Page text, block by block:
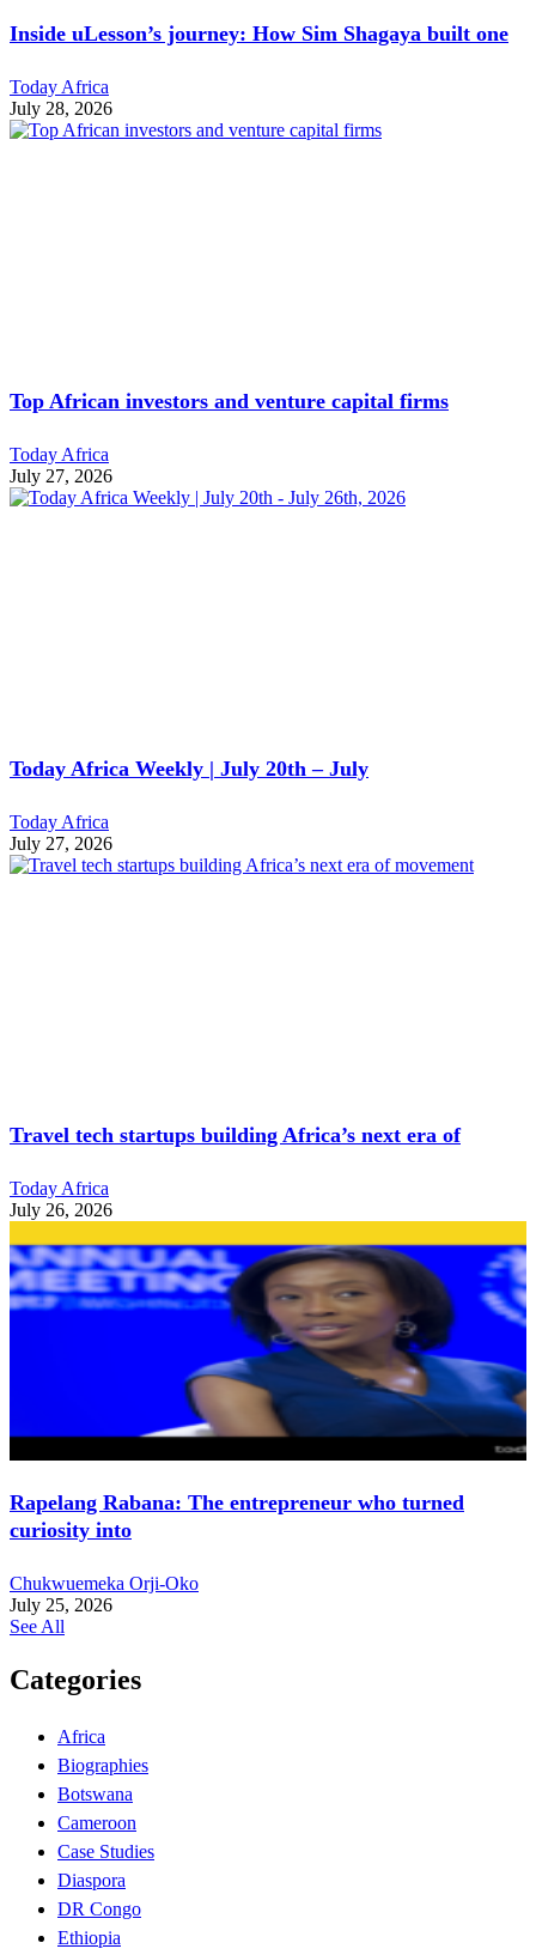
Inside uLesson’s journey: How Sim Shagaya built one
Today Africa
July 28, 2026
Top African investors and venture capital firms
Today Africa
July 27, 2026
Today Africa Weekly | July 20th – July
Today Africa
July 27, 2026
Travel tech startups building Africa’s next era of
Today Africa
July 26, 2026
Rapelang Rabana: The entrepreneur who turned
curiosity into
Chukwuemeka Orji-Oko
July 25, 2026
See All
Categories
Africa
Biographies
Botswana
Cameroon
Case Studies
Diaspora
DR Congo
Ethiopia